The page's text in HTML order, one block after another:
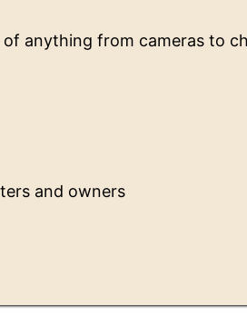
anything from cameras to
and owners